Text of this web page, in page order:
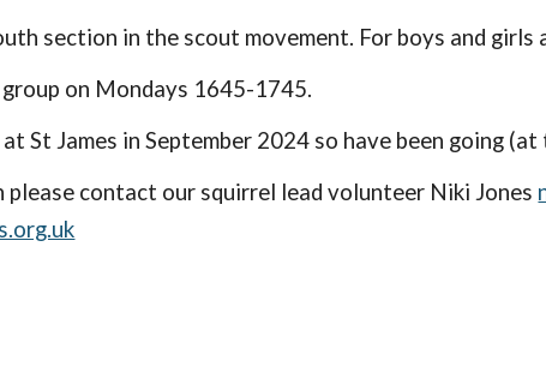
section in the scout movement. For boys and girls
on Mondays 1645-1745.
St James in September 2024 so have been going
please contact our squirrel lead volunteer Niki Jones